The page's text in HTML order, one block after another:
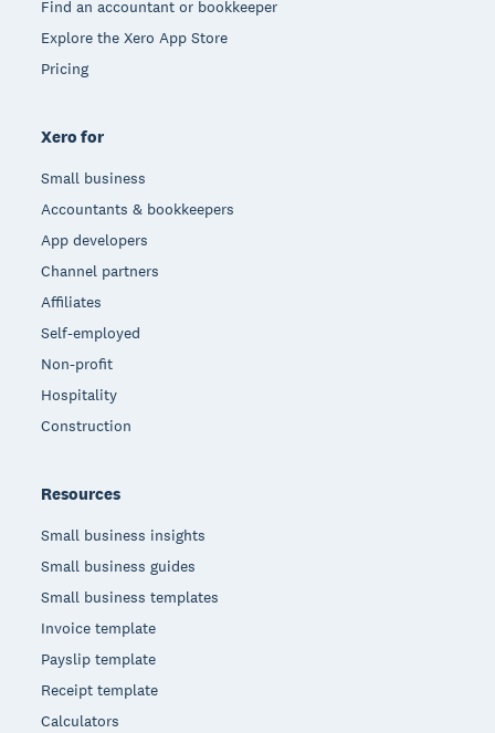
Find an accountant or bookkeeper
Explore the Xero App Store
Pricing
Xero for
Small business
Accountants & bookkeepers
App developers
Channel partners
Affiliates
Self-employed
Non-profit
Hospitality
Construction
Resources
Small business insights
Small business guides
Small business templates
Invoice template
Payslip template
Receipt template
Calculators